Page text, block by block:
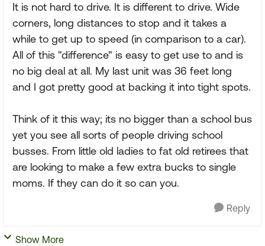
It is not hard to drive. It is different to drive. Wide
corners, long distances to stop and it takes a
while to get up to speed (in comparison to a car).
All of this "difference" is easy to get use to and is
no big deal at all. My last unit was 36 feet long
and I got pretty good at backing it into tight spots.
Think of it this way; its no bigger than a school bus
yet you see all sorts of people driving school
busses. From little old ladies to fat old retirees that
are looking to make a few extra bucks to single
moms. If they can do it so can you.
Reply
Show More